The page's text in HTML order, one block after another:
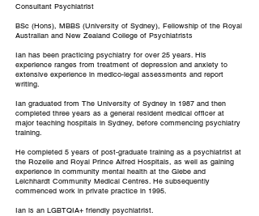
Consultant Psychiatrist
BSc (Hons), MBBS (University of Sydney), Fellowship of the Royal
Australian and New Zealand College of Psychiatrists
Ian has been practicing psychiatry for over 25 years. His
experience ranges from treatment of depression and anxiety to
extensive experience in medico-legal assessments and report
writing.
Ian graduated from The University of Sydney in 1987 and then
completed three years as a general resident medical officer at
major teaching hospitals in Sydney, before commencing psychiatry
training.
He completed 5 years of post-graduate training as a psychiatrist at
the Rozelle and Royal Prince Alfred Hospitals, as well as gaining
experience in community mental health at the Glebe and
Leichhardt Community Medical Centres. He subsequently
commenced work in private practice in 1995.
Ian is an LGBTQIA+ friendly psychiatrist.